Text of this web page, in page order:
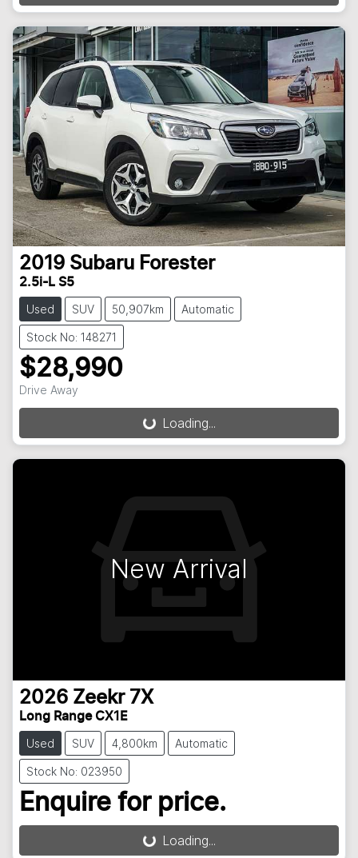
2019 Subaru Forester
2.5i-L S5
Used SUV 50,907km Automatic
Stock No: 148271
$28,990
Drive Away Loading... Loading...
New Arrival
2026 Zeekr 7X
Long Range CX1E
Used SUV 4,800km Automatic
Stock No: 023950
Enquire for price.
Loading... Loading...